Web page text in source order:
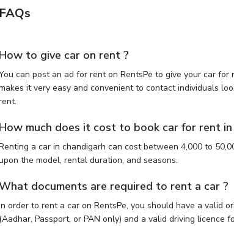
FAQs
How to give car on rent ?
can post an ad for rent on RentsPe to give your car for
it very easy and convenient to contact individuals
How much does it cost to book car for rent in
a car in chandigarh can cost between 4,000 to
the model, rental duration, and seasons.
documents are required to rent a car ?
order to rent a car on RentsPe, you should have a valid
(Aadhar, Passport, or PAN only) and a valid driving licence